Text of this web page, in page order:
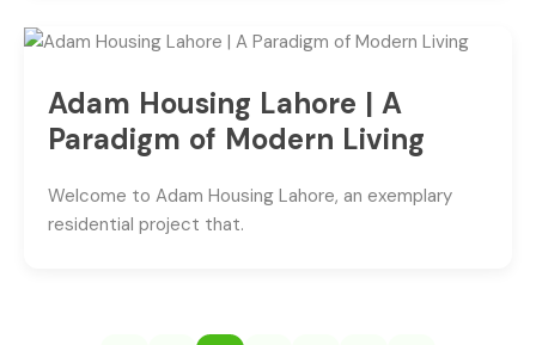
Adam Housing Lahore | A
Paradigm of Modern Living
Welcome to Adam Housing Lahore, an exemplary
residential project that.